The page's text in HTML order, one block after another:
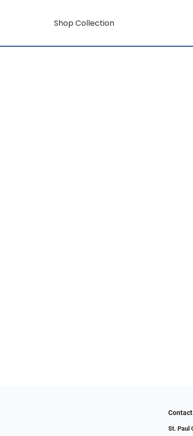
Shop Collection
Contact
St. Paul